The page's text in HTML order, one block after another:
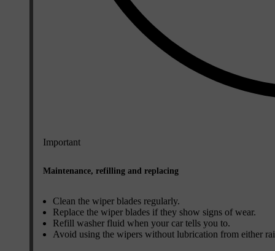
Important
Maintenance, refilling and replacing
Clean the wiper blades regularly.
Replace the wiper blades if they show signs of wear.
Refill washer fluid when your car tells you to.
Avoid using the wipers without lubrication from either